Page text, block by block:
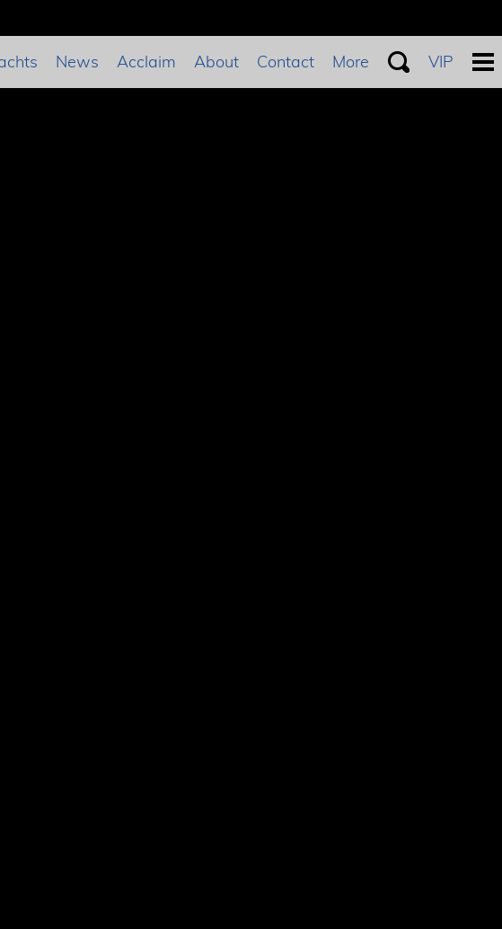
News Acclaim About Contact More VIP